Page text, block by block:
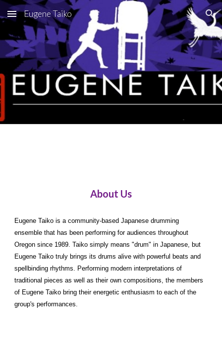
Skip to main content Skip to navigation
Eugene Taiko
About Us
Eugene Taiko is a community-based Japanese drumming
ensemble that has been performing for audiences throughout
Oregon since 1989. Taiko simply means "drum" in Japanese, but
Eugene Taiko truly brings its drums alive with powerful beats and
spellbinding rhythms. Performing modern interpretations of
traditional pieces as well as their own compositions, the members
of Eugene Taiko bring their energetic enthusiasm to each of the
group's performances.